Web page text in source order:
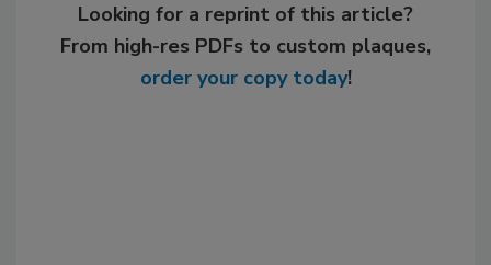
Looking for a reprint of this article?
From high-res PDFs to custom plaques,
order your copy today!